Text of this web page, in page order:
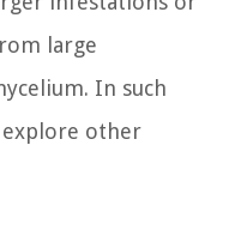
large
In such
explore other